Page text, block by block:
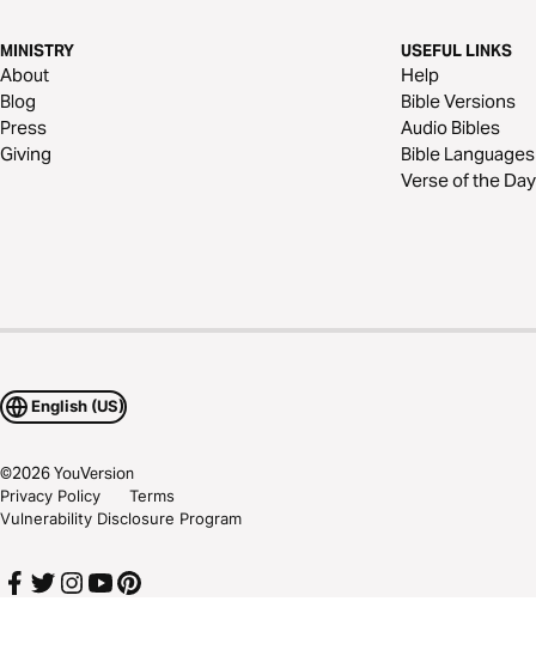
MINISTRY
About
Blog
Press
Giving
USEFUL LINKS
Help
Bible Versions
Audio Bibles
Bible Languages
Verse of the Day
English (US)
©2026YouVersion
Privacy Policy
Terms
Vulnerability Disclosure Program